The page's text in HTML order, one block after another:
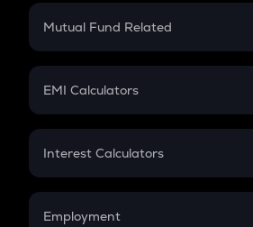
Crypto Futures
Mutual Fund Related
Mutual Fund
EMI Calculators
EMI
Credit Card EMI
Interest Calculators
Compound Interest
Employment